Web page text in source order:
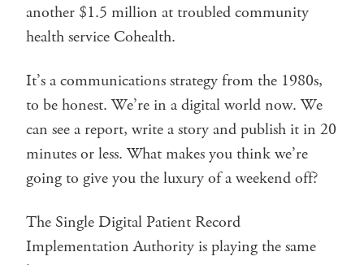
another $1.5 million at troubled community
health service Cohealth.
It’s a communications strategy from the 1980s,
to be honest. We’re in a digital world now. We
can see a report, write a story and publish it in 20
minutes or less. What makes you think we’re
going to give you the luxury of a weekend off?
The Single Digital Patient Record
Implementation Authority is playing the same